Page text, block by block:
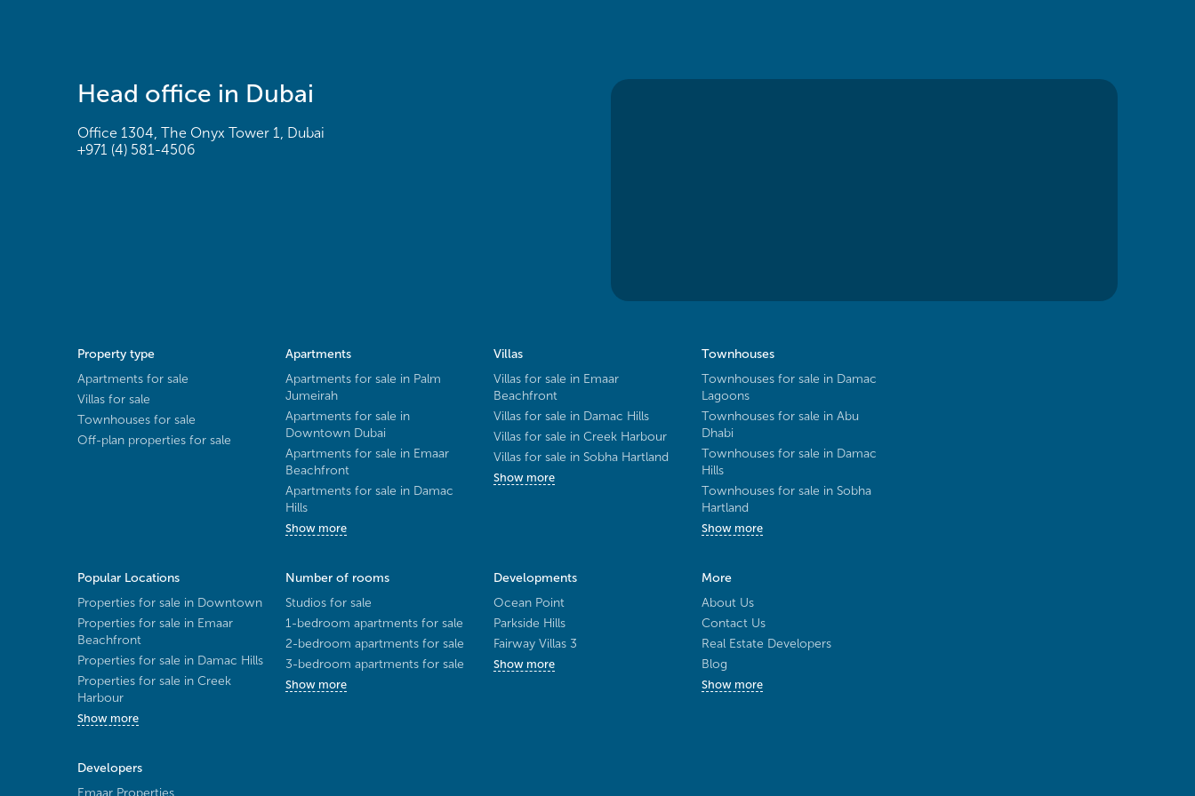
Head office in Dubai
Office 1304, The Onyx Tower 1, Dubai
+971 (4) 581-4506
Property type
Apartments for sale
Villas for sale
Townhouses for sale
Off-plan properties for sale
Apartments
Apartments for sale in Palm
Jumeirah
Apartments for sale in
Downtown Dubai
Apartments for sale in Emaar
Beachfront
Apartments for sale in Damac
Hills
Show more
Villas
Villas for sale in Emaar
Beachfront
Villas for sale in Damac Hills
Villas for sale in Creek Harbour
Villas for sale in Sobha Hartland
Show more
Townhouses
Townhouses for sale in Damac
Lagoons
Townhouses for sale in Abu
Dhabi
Townhouses for sale in Damac
Hills
Townhouses for sale in Sobha
Hartland
Show more
Popular Locations
Properties for sale in Downtown
Properties for sale in Emaar
Beachfront
Properties for sale in Damac Hills
Properties for sale in Creek
Harbour
Show more
Number of rooms
Studios for sale
1-bedroom apartments for sale
2-bedroom apartments for sale
3-bedroom apartments for sale
Show more
Developments
Ocean Point
Parkside Hills
Fairway Villas 3
Show more
More
About Us
Contact Us
Real Estate Developers
Blog
Show more
Developers
Emaar Properties